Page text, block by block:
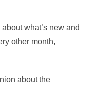
what’s new and
other month,
about the